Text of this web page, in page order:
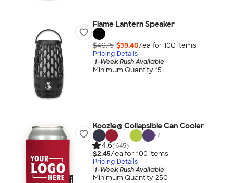
Flame Lantern Speaker
$40.15 $39.40/ea for 100 items
Pricing Details
1-Week Rush Available
Minimum Quantity 15
Koozie® Collapsible Can Cooler
+7
4.6(645)
$2.45/ea for 100 items
Pricing Details
1-Week Rush Available
Minimum Quantity 250